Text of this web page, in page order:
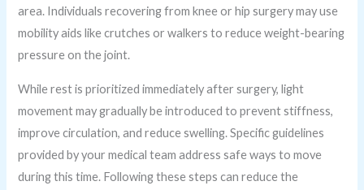
area. Individuals recovering from knee or hip surgery may use
mobility aids like crutches or walkers to reduce weight-bearing
pressure on the joint.
While rest is prioritized immediately after surgery, light
movement may gradually be introduced to prevent stiffness,
improve circulation, and reduce swelling. Specific guidelines
provided by your medical team address safe ways to move
during this time. Following these steps can reduce the